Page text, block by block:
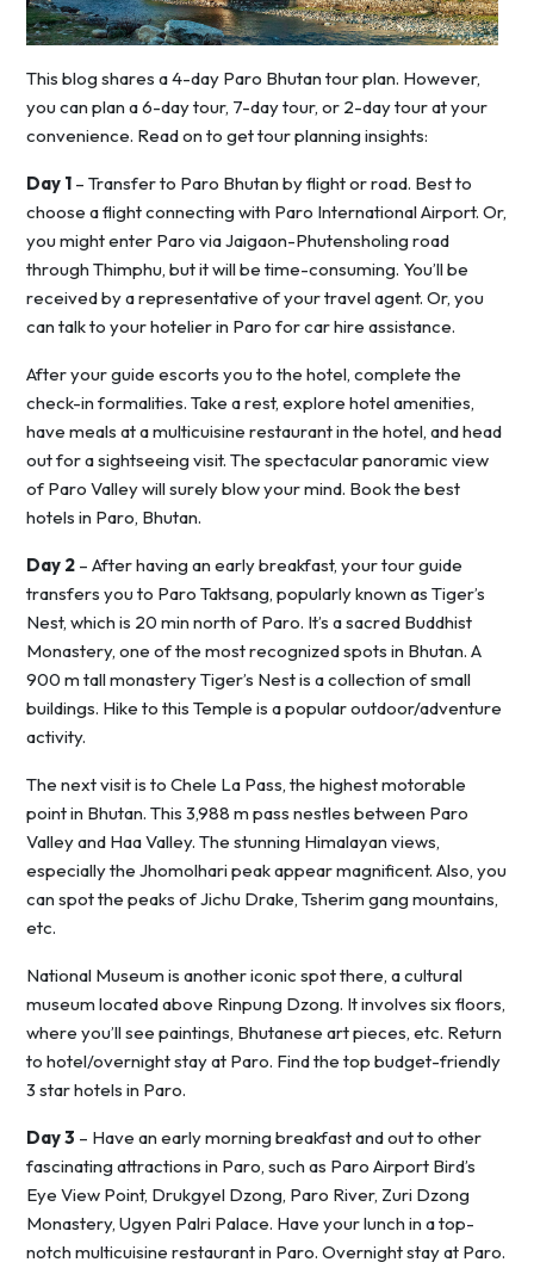
This blog shares a 4-day Paro Bhutan tour plan. However,
you can plan a 6-day tour, 7-day tour, or 2-day tour at your
convenience. Read on to get tour planning insights:
Day 1 – Transfer to Paro Bhutan by flight or road. Best to
choose a flight connecting with Paro International Airport. Or,
you might enter Paro via Jaigaon-Phutensholing road
through Thimphu, but it will be time-consuming. You’ll be
received by a representative of your travel agent. Or, you
can talk to your hotelier in Paro for car hire assistance.
After your guide escorts you to the hotel, complete the
check-in formalities. Take a rest, explore hotel amenities,
have meals at a multicuisine restaurant in the hotel, and head
out for a sightseeing visit. The spectacular panoramic view
of Paro Valley will surely blow your mind. Book the best
hotels in Paro, Bhutan.
Day 2 – After having an early breakfast, your tour guide
transfers you to Paro Taktsang, popularly known as Tiger’s
Nest, which is 20 min north of Paro. It’s a sacred Buddhist
Monastery, one of the most recognized spots in Bhutan. A
900 m tall monastery Tiger’s Nest is a collection of small
buildings. Hike to this Temple is a popular outdoor/adventure
activity.
The next visit is to Chele La Pass, the highest motorable
point in Bhutan. This 3,988 m pass nestles between Paro
Valley and Haa Valley. The stunning Himalayan views,
especially the Jhomolhari peak appear magnificent. Also, you
can spot the peaks of Jichu Drake, Tsherim gang mountains,
etc.
National Museum is another iconic spot there, a cultural
museum located above Rinpung Dzong. It involves six floors,
where you’ll see paintings, Bhutanese art pieces, etc. Return
to hotel/overnight stay at Paro. Find the top budget-friendly
3 star hotels in Paro.
Day 3 – Have an early morning breakfast and out to other
fascinating attractions in Paro, such as Paro Airport Bird’s
Eye View Point, Drukgyel Dzong, Paro River, Zuri Dzong
Monastery, Ugyen Palri Palace. Have your lunch in a top-
notch multicuisine restaurant in Paro. Overnight stay at Paro.